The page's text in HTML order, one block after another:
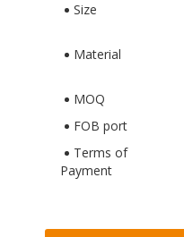
Size
Material
MOQ
FOB port
Terms of
Payment